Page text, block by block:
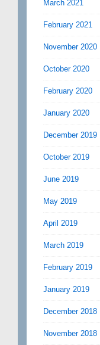
March 2021
February 2021
November 2020
October 2020
February 2020
January 2020
December 2019
October 2019
June 2019
May 2019
April 2019
March 2019
February 2019
January 2019
December 2018
November 2018